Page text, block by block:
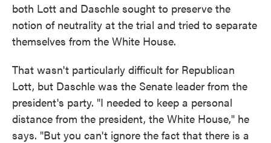
both Lott and Daschle sought to preserve the
notion of neutrality at the trial and tried to separate
themselves from the White House.
That wasn't particularly difficult for Republican
Lott, but Daschle was the Senate leader from the
president's party. "I needed to keep a personal
distance from the president, the White House," he
says. "But you can't ignore the fact that there is a